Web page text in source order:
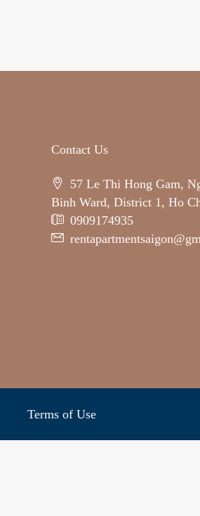
Contact Us
57 Le Thi Hong Gam,
Binh Ward, District 1, Ho
0909174935
Terms of Use